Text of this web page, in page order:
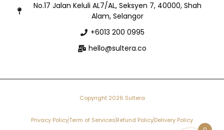
No.17 Jalan Keluli AL7/AL, Seksyen 7, 40000, Shah
Alam, Selangor
+6013 200 0995
hello@sultera.co
Copyright 2026 Sultera
Privacy PolicyTerm of ServicesRefund PolicyDelivery Policy